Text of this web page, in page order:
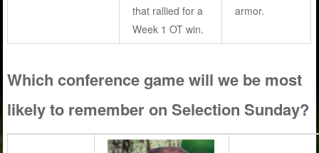
that rallied for a
Week 1 OT win.
armor.
Which conference game will we be most
likely to remember on Selection Sunday?